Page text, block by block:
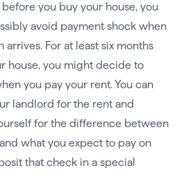
you buy your house, you
avoid payment shock when
For at least six months
house, you might decide to
you pay your rent. You can
landlord for the rent and
for the difference between
what you expect to pay on
that check in a special